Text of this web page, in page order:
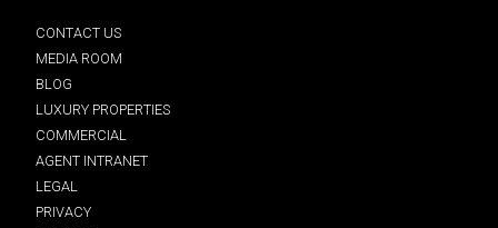
CONTACT US
MEDIA ROOM
BLOG
LUXURY PROPERTIES
COMMERCIAL
AGENT INTRANET
LEGAL
PRIVACY